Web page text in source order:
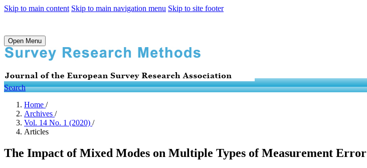
Skip to main content Skip to main navigation menu Skip to site footer
Open Menu
Search
Home /
Archives /
Vol. 14 No. 1 (2020) /
Articles
The Impact of Mixed Modes on Multiple Types of Measurement Error